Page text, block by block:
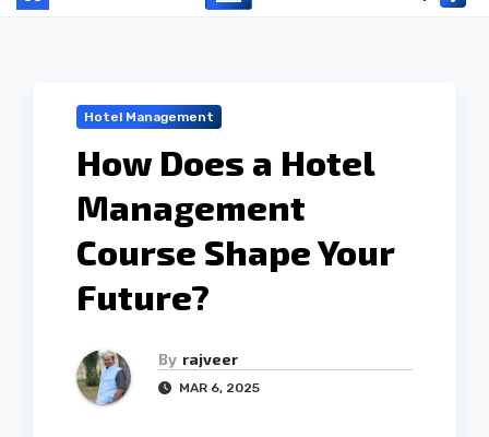
Hotel Management
How Does a Hotel
Management
Course Shape Your
Future?
By rajveer
MAR 6, 2025